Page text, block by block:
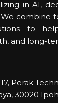
in AI,
combine
to
and long-
Perak
30020